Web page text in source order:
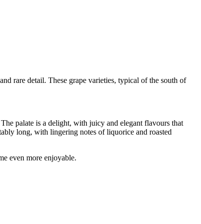
rare detail. These grape varieties, typical of the south of
palate is a delight, with juicy and elegant flavours that
long, with lingering notes of liquorice and roasted
even more enjoyable.